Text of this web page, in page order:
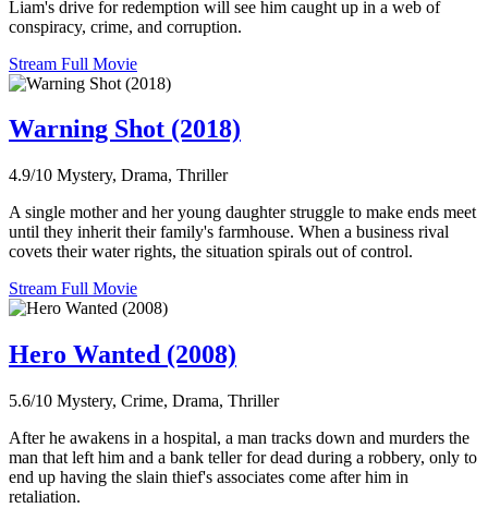
Liam's drive for redemption will see him caught up in a web of
conspiracy, crime, and corruption.
Stream Full Movie
Warning Shot (2018)
4.9/10 Mystery, Drama, Thriller
A single mother and her young daughter struggle to make ends meet
until they inherit their family's farmhouse. When a business rival
covets their water rights, the situation spirals out of control.
Stream Full Movie
Hero Wanted (2008)
5.6/10 Mystery, Crime, Drama, Thriller
After he awakens in a hospital, a man tracks down and murders the
man that left him and a bank teller for dead during a robbery, only to
end up having the slain thief's associates come after him in
retaliation.